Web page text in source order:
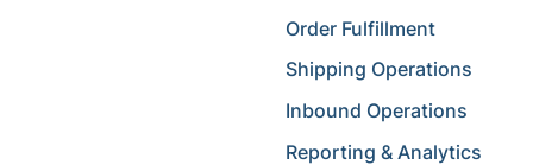
Order Fulfillment
Shipping Operations
Inbound Operations
Reporting & Analytics